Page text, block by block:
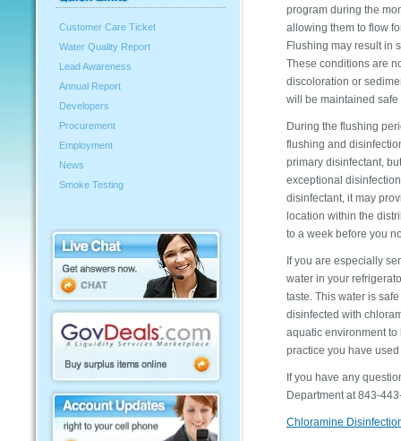
Customer Care Ticket
Water Quality Report
Lead Awareness
Annual Report
Developers
Procurement
Employment
News
Smoke Testing
program during the
allowing them to flow
Flushing may result in
These conditions are
discoloration or
will be maintained
During the flushing
flushing and
primary disinfectant,
exceptional
disinfectant, it may
location within the
to a week before you
If you are especially
water in your
taste. This water is
disinfected with
aquatic environment
practice you have
If you have any
Department at 843-
Chloramine